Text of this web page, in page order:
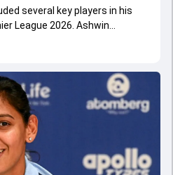
several key players in his
League 2026. Ashwin
captain of his star-studded